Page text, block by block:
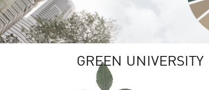
GREEN UNIVERSITY